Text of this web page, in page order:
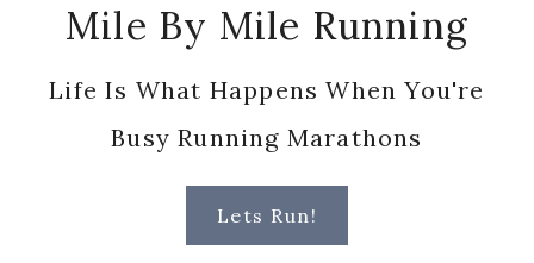
Mile By Mile Running
Life Is What Happens When You're
Busy Running Marathons
Lets Run!